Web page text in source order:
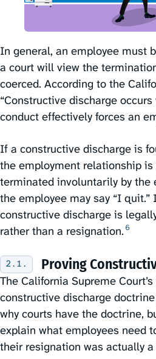
In general, an employee must
a court will view the
coerced. According to the
“Constructive discharge
conduct effectively forces an
If a constructive discharge is
the employment relationship
terminated involuntarily by the
the employee may say “I quit.”
constructive discharge is
rather than a resignation.⁠ 6
Proving
The California Supreme
constructive discharge
why courts have the doctrine,
explain what employees need
their resignation was actually